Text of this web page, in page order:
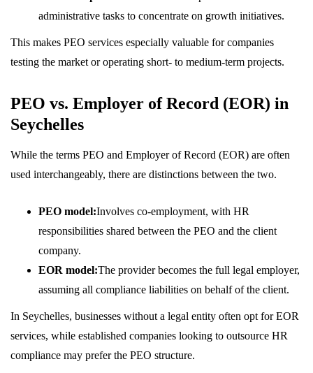
administrative tasks to concentrate on growth initiatives.
This makes PEO services especially valuable for companies
testing the market or operating short- to medium-term projects.
PEO vs. Employer of Record (EOR) in
Seychelles
While the terms PEO and Employer of Record (EOR) are often
used interchangeably, there are distinctions between the two.
PEO model:Involves co-employment, with HR
responsibilities shared between the PEO and the client
company.
EOR model:The provider becomes the full legal employer,
assuming all compliance liabilities on behalf of the client.
In Seychelles, businesses without a legal entity often opt for EOR
services, while established companies looking to outsource HR
compliance may prefer the PEO structure.